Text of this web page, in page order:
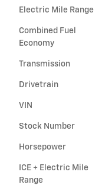
Electric Mile Range
Combined Fuel
Economy
Transmission
Drivetrain
VIN
Stock Number
Horsepower
ICE + Electric Mile
Range